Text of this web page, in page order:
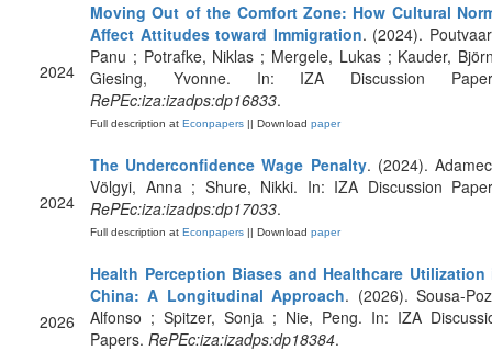
2024
Moving Out of the Comfort Zone: How Cultural
Affect Attitudes toward Immigration. (2024).
Panu ; Potrafke, Niklas ; Mergele, Lukas ; Kauder,
Giesing, Yvonne. In: IZA Discussion
RePEc:iza:izadps:dp16833.
Full description at Econpapers || Download paper
2024
The Underconfidence Wage Penalty. (2024).
Völgyi, Anna ; Shure, Nikki. In: IZA Discussion
RePEc:iza:izadps:dp17033.
Full description at Econpapers || Download paper
2026
Health Perception Biases and Healthcare Utilization
China: A Longitudinal Approach. (2026). Sousa-
Alfonso ; Spitzer, Sonja ; Nie, Peng. In: IZA
Papers. RePEc:iza:izadps:dp18384.